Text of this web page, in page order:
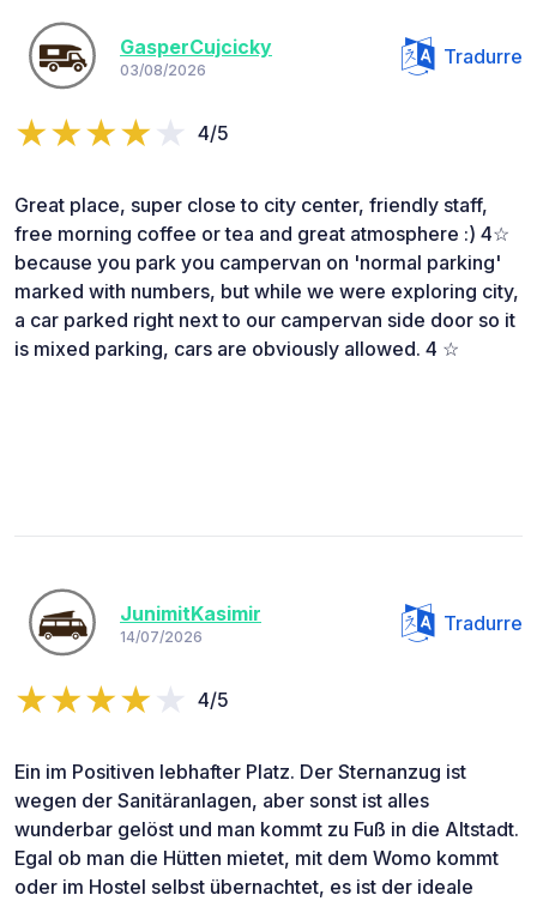
GasperCujcicky
03/08/2026
Tradurre
4/5
Great place, super close to city center, friendly staff,
free morning coffee or tea and great atmosphere :) 4☆
because you park you campervan on 'normal parking'
marked with numbers, but while we were exploring city,
a car parked right next to our campervan side door so it
is mixed parking, cars are obviously allowed. 4 ☆
JunimitKasimir
14/07/2026
Tradurre
4/5
Ein im Positiven lebhafter Platz. Der Sternanzug ist
wegen der Sanitäranlagen, aber sonst ist alles
wunderbar gelöst und man kommt zu Fuß in die Altstadt.
Egal ob man die Hütten mietet, mit dem Womo kommt
oder im Hostel selbst übernachtet, es ist der ideale